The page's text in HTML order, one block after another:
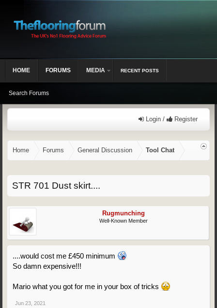
Login / Register
Home Forums General Discussion Tool Chat
STR 701 Dust skirt....
Rugmunching
Well-Known Member
....would cost me £450 minimum
So damn expensive!!!
Mario what you got for me in your box of tricks
Jun 23, 2021
HOME FORUMS
Search Forums
MEDIA RECENT POSTS